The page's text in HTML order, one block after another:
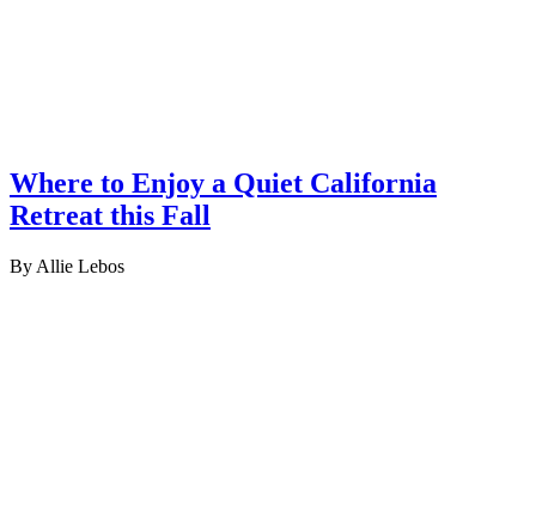
Where to Enjoy a Quiet California
Retreat this Fall
By Allie Lebos